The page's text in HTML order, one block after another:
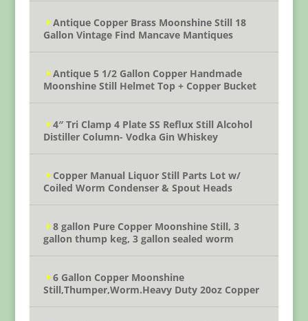
Antique Copper Brass Moonshine Still 18
Gallon Vintage Find Mancave Mantiques
Antique 5 1/2 Gallon Copper Handmade
Moonshine Still Helmet Top + Copper Bucket
4″ Tri Clamp 4 Plate SS Reflux Still Alcohol
Distiller Column- Vodka Gin Whiskey
Copper Manual Liquor Still Parts Lot w/
Coiled Worm Condenser & Spout Heads
8 gallon Pure Copper Moonshine Still, 3
gallon thump keg, 3 gallon sealed worm
6 Gallon Copper Moonshine
Still,Thumper,Worm.Heavy Duty 20oz Copper